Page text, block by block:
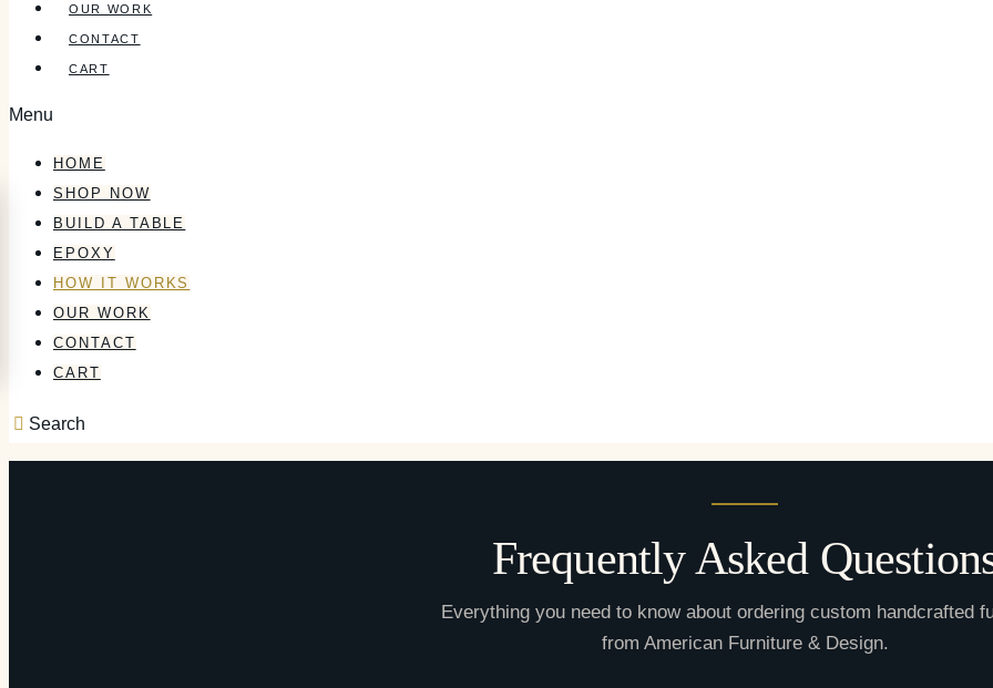
OUR WORK
CONTACT
CART
Menu
HOME
SHOP NOW
BUILD A TABLE
EPOXY
HOW IT WORKS
OUR WORK
CONTACT
CART
Search
Frequently Asked
Everything you need to know about ordering custom handcrafted
from American Furniture & Design.